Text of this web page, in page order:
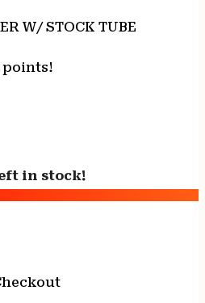
W/ STOCK TUBE
points!
in stock!